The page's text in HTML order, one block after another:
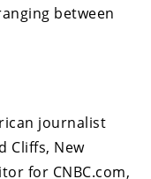
between
journalist
Cliffs, New
for CNBC.com,